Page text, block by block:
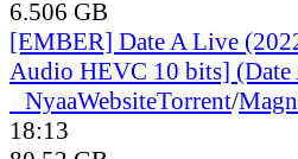
6.506 GB
[EMBER] Date A Live
Audio HEVC 10 bits]
NyaaWebsiteTorrent/
18:13